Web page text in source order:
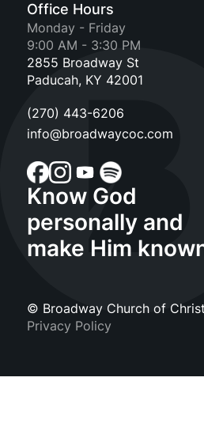
Know God
personally and
make Him
© Broadway Church of Christ
Privacy Policy
Office Hours
Monday - Friday
9:00 AM - 3:30 PM
2855 Broadway St
Paducah, KY 42001
(270) 443-6206
info@broadwaycoc.com